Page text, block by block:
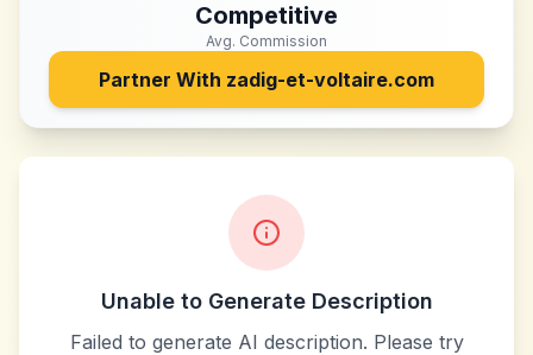
Competitive
Avg. Commission
Partner With zadig-et-voltaire.com
Unable to Generate Description
Failed to generate AI description. Please try